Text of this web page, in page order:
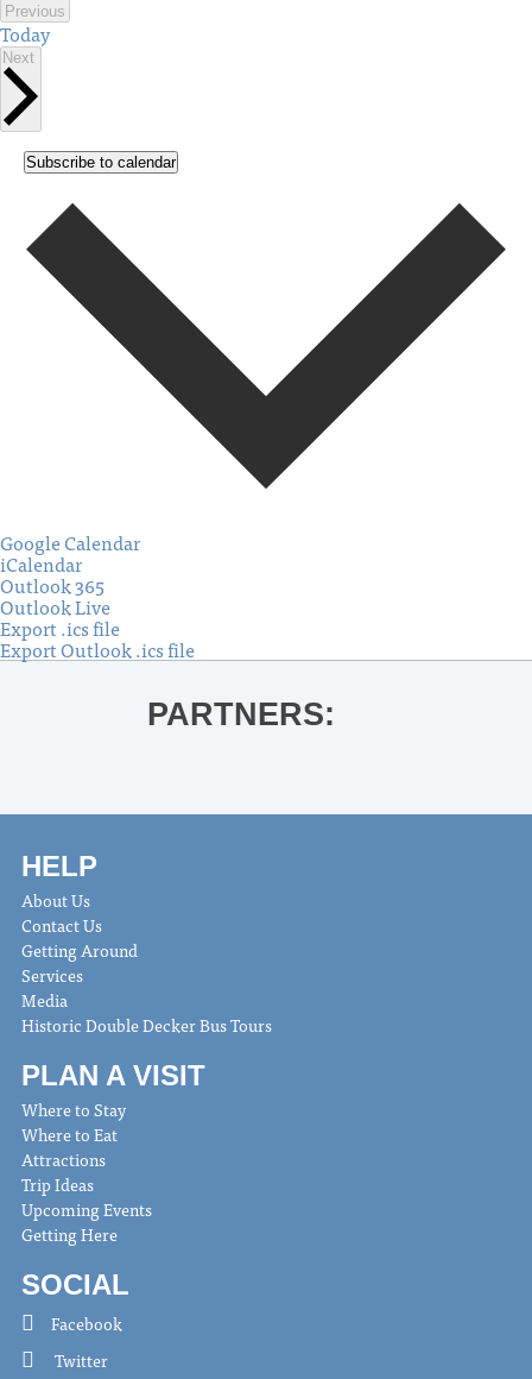
Previous
Today
Next
Subscribe to calendar
Google Calendar
iCalendar
Outlook 365
Outlook Live
Export .ics file
Export Outlook .ics file
PARTNERS:
HELP
About Us
Contact Us
Getting Around
Services
Media
Historic Double Decker Bus Tours
PLAN A VISIT
Where to Stay
Where to Eat
Attractions
Trip Ideas
Upcoming Events
Getting Here
SOCIAL
Facebook
Twitter